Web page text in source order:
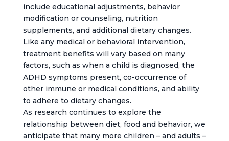
include educational adjustments, behavior
modification or counseling, nutrition
supplements, and additional dietary changes.
Like any medical or behavioral intervention,
treatment benefits will vary based on many
factors, such as when a child is diagnosed, the
ADHD symptoms present, co-occurrence of
other immune or medical conditions, and ability
to adhere to dietary changes.
As research continues to explore the
relationship between diet, food and behavior, we
anticipate that many more children – and adults –